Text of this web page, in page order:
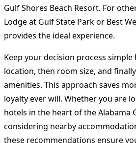
Gulf Shores Beach Resort. For
Lodge at Gulf State Park or Best
provides the ideal experience.
Keep your decision process
location, then room size, and
amenities. This approach saves
loyalty ever will. Whether you are
hotels in the heart of the Alabama
considering nearby
these recommendations ensure